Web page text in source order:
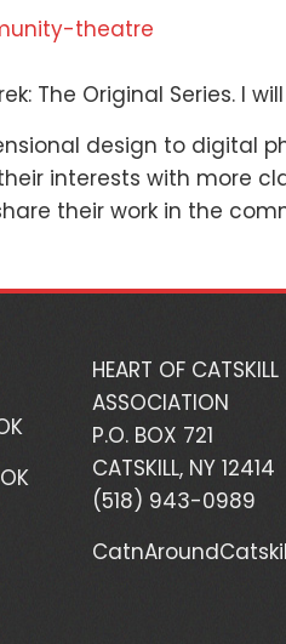
The Original Series. I
design to digital
interests with more
their work in the
HEART OF CATSKILL
ASSOCIATION
P.O. BOX 721
CATSKILL, NY 12414
(518) 943-0989